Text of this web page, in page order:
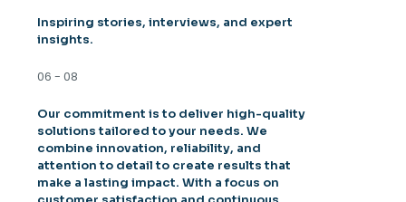
Inspiring stories, interviews, and expert
insights.
06 - 08
Our commitment is to deliver high-quality
solutions tailored to your needs. We
combine innovation, reliability, and
attention to detail to create results that
make a lasting impact. With a focus on